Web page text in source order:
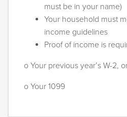
must be in your name)
Your household must
income guidelines
Proof of income is
o Your previous year’s W-2,
o Your 1099